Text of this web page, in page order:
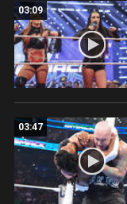
03:09
03:47